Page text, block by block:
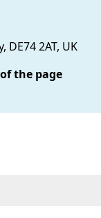
2AT, UK
the page